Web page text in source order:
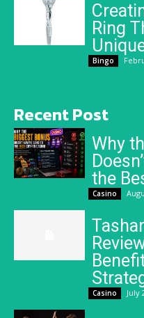
Ring
Bingo
Recent Post
Why
the
Casino
Casino July